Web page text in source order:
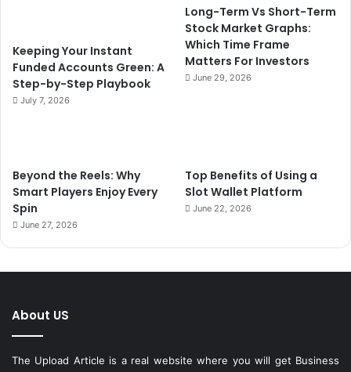
Keeping Your Instant
Funded Accounts Green: A
Step-by-Step Playbook
July 7, 2026
Long-Term Vs Short-Term
Stock Market Graphs:
Which Time Frame
Matters For Investors
June 29, 2026
Beyond the Reels: Why
Smart Players Enjoy Every
Spin
June 27, 2026
Top Benefits of Using a
Slot Wallet Platform
June 22, 2026
About US
The Upload Article is a real website where you will get Business